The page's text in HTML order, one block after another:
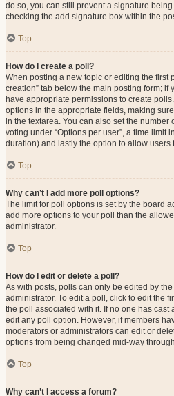
do so, you can still prevent a signature
checking the add signature box within the
Top
How do I create a poll?
When posting a new topic or editing the first
creation” tab below the main posting form; if
have appropriate permissions to create
options in the appropriate fields, making
in the textarea. You can also set the number
voting under “Options per user”, a time limit
duration) and lastly the option to allow users
Top
Why can’t I add more poll options?
The limit for poll options is set by the board
add more options to your poll than the
administrator.
Top
How do I edit or delete a poll?
As with posts, polls can only be edited by
administrator. To edit a poll, click to edit the
the poll associated with it. If no one has cast
edit any poll option. However, if members
moderators or administrators can edit or
options from being changed mid-way
Top
Why can’t I access a forum?